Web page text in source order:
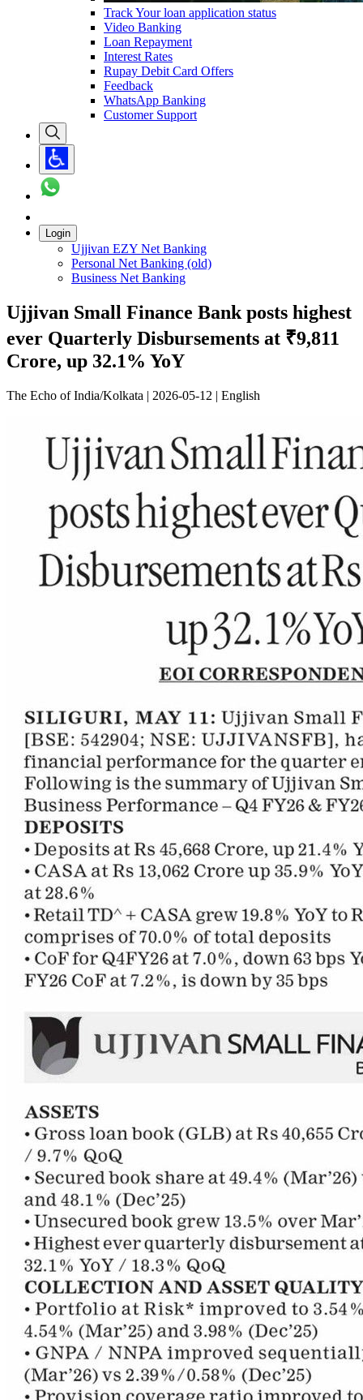
Track Your loan application status
Video Banking
Loan Repayment
Interest Rates
Rupay Debit Card Offers
Feedback
WhatsApp Banking
Customer Support
Login
Ujjivan EZY Net Banking
Personal Net Banking (old)
Business Net Banking
Ujjivan Small Finance Bank posts highest
ever Quarterly Disbursements at ₹9,811
Crore, up 32.1% YoY
The Echo of India/Kolkata | 2026-05-12 | English